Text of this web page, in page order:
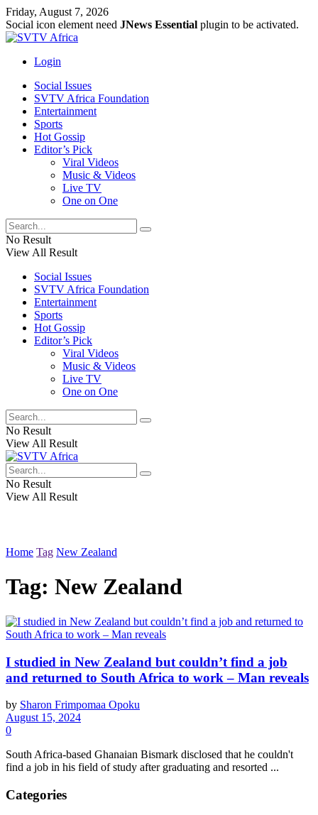
Friday, August 7, 2026
Social icon element need JNews Essential plugin to be activated.
Login
Social Issues
SVTV Africa Foundation
Entertainment
Sports
Hot Gossip
Editor’s Pick
Viral Videos
Music & Videos
Live TV
One on One
No Result
View All Result
Social Issues
SVTV Africa Foundation
Entertainment
Sports
Hot Gossip
Editor’s Pick
Viral Videos
Music & Videos
Live TV
One on One
No Result
View All Result
No Result
View All Result
Home Tag New Zealand
Tag: New Zealand
I studied in New Zealand but couldn’t find a job
and returned to South Africa to work – Man reveals
by Sharon Frimpomaa Opoku
August 15, 2024
0
South Africa-based Ghanaian Bismark disclosed that he couldn't
find a job in his field of study after graduating and resorted ...
Categories